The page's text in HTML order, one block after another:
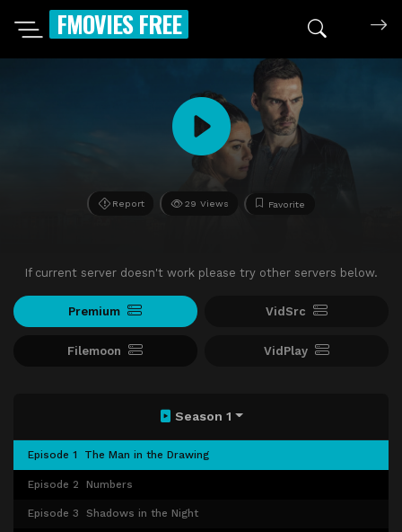
FMOVIES FREE
Report 29 Views Favorite
If current server doesn't work please try other servers below.
Premium VidSrc
Filemoon VidPlay
Season 1
Episode 1 The Man in the Drawing
Episode 2 Numbers
Episode 3 Shadows in the Night